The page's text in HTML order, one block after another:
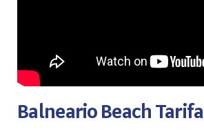
Balneario Beach Tarifa